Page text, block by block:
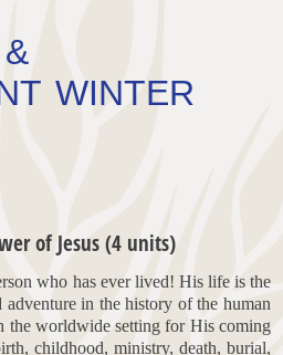
WINTER
of Jesus (4 units)
who has ever lived! His life is the
in the history of the human
the worldwide setting for His coming
childhood, ministry, death, burial,